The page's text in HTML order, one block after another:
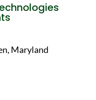
Maryland